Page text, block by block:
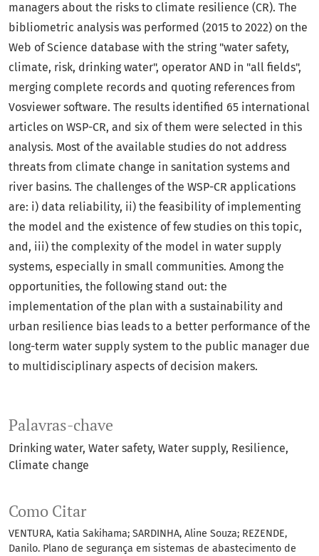
Palavras-chave
Drinking water Water safety Water supply Resilience
Climate change
Como Citar
VENTURA, Katia Sakihama; SARDINHA, Aline Souza; REZENDE,
Danilo. Plano de segurança em sistemas de abastecimento de
managers about the risks to climate resilience (CR). The
bibliometric analysis was performed (2015 to 2022) on the
Web of Science database with the string "water safety,
climate, risk, drinking water", operator AND in "all fields",
merging complete records and quoting references from
Vosviewer software. The results identified 65 international
articles on WSP-CR, and six of them were selected in this
analysis. Most of the available studies do not address
threats from climate change in sanitation systems and
river basins. The challenges of the WSP-CR applications
are: i) data reliability, ii) the feasibility of implementing
the model and the existence of few studies on this topic,
and, iii) the complexity of the model in water supply
systems, especially in small communities. Among the
opportunities, the following stand out: the
implementation of the plan with a sustainability and
urban resilience bias leads to a better performance of the
long-term water supply system to the public manager due
to multidisciplinary aspects of decision makers.